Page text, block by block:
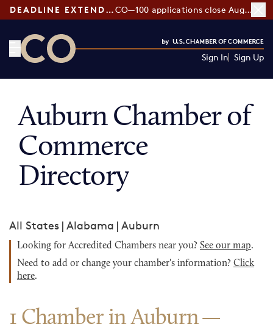
DEADLINE EXTENDED: CO—100 applications close August 7
Sign In Sign Up
Auburn Chamber of
Commerce
Directory
All States | Alabama | Auburn
Looking for Accredited Chambers near you? See our map.
Need to add or change your chamber's information? Click
here.
1 Chamber in Auburn